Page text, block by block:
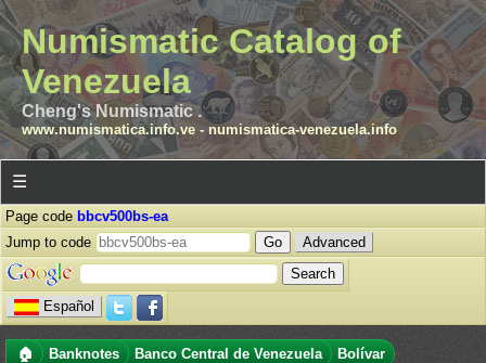
Numismatic Catalog of
Venezuela
Cheng's Numismatic .
www.numismatica.info.ve- numismatica-venezuela.info
☰
Page code bbcv500bs-ea
Jump to code
Advanced
Español
🏠 Banknotes Banco Central de Venezuela
Bolívar